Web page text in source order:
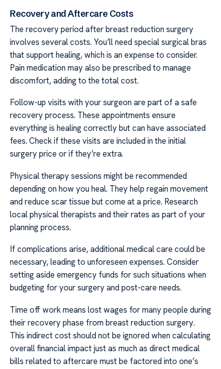
Recovery and Aftercare Costs
The recovery period after breast reduction surgery
involves several costs. You’ll need special surgical bras
that support healing, which is an expense to consider.
Pain medication may also be prescribed to manage
discomfort, adding to the total cost.
Follow-up visits with your surgeon are part of a safe
recovery process. These appointments ensure
everything is healing correctly but can have associated
fees. Check if these visits are included in the initial
surgery price or if they’re extra.
Physical therapy sessions might be recommended
depending on how you heal. They help regain movement
and reduce scar tissue but come at a price. Research
local physical therapists and their rates as part of your
planning process.
If complications arise, additional medical care could be
necessary, leading to unforeseen expenses. Consider
setting aside emergency funds for such situations when
budgeting for your surgery and post-care needs.
Time off work means lost wages for many people during
their recovery phase from breast reduction surgery.
This indirect cost should not be ignored when calculating
overall financial impact just as much as direct medical
bills related to aftercare must be factored into one’s